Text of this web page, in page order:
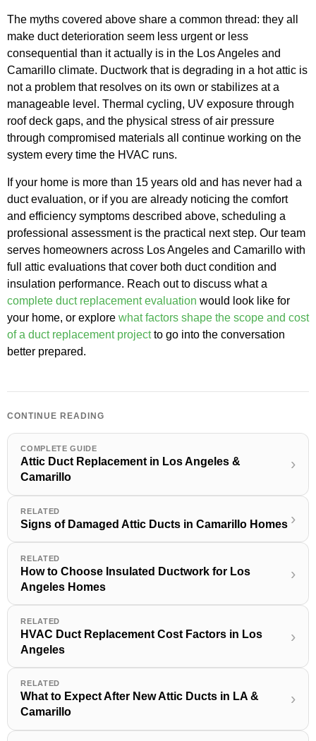
The myths covered above share a common thread: they all
make duct deterioration seem less urgent or less
consequential than it actually is in the Los Angeles and
Camarillo climate. Ductwork that is degrading in a hot attic is
not a problem that resolves on its own or stabilizes at a
manageable level. Thermal cycling, UV exposure through
roof deck gaps, and the physical stress of air pressure
through compromised materials all continue working on the
system every time the HVAC runs.
If your home is more than 15 years old and has never had a
duct evaluation, or if you are already noticing the comfort
and efficiency symptoms described above, scheduling a
professional assessment is the practical next step. Our team
serves homeowners across Los Angeles and Camarillo with
full attic evaluations that cover both duct condition and
insulation performance. Reach out to discuss what a
complete duct replacement evaluation would look like for
your home, or explore what factors shape the scope and cost
of a duct replacement projectto go into the conversation
better prepared.
CONTINUE READING
COMPLETE GUIDE
Attic Duct Replacement in Los Angeles &
Camarillo
›
RELATED
Signs of Damaged Attic Ducts in Camarillo Homes ›
RELATED
How to Choose Insulated Ductwork for Los
Angeles Homes
›
RELATED
HVAC Duct Replacement Cost Factors in Los
Angeles
›
RELATED
What to Expect After New Attic Ducts in LA &
Camarillo
›